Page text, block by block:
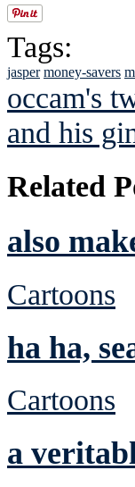
Tags:
jasper money-savers
occam's
and his
Related
also
Cartoons
ha ha,
Cartoons
a